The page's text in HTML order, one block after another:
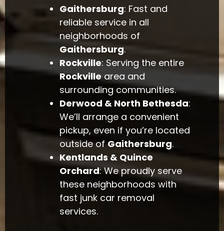
Gaithersburg: Fast and
reliable service in all
neighborhoods of
Gaithersburg.
Rockville: Serving the entire
Rockvillearea and
surrounding communities.
Derwood & North Bethesda:
We’ll arrange a convenient
pickup, even if you’re located
outside ofGaithersburg.
Kentlands & Quince
Orchard: We proudly serve
these neighborhoods with
fast junk car removal
services.